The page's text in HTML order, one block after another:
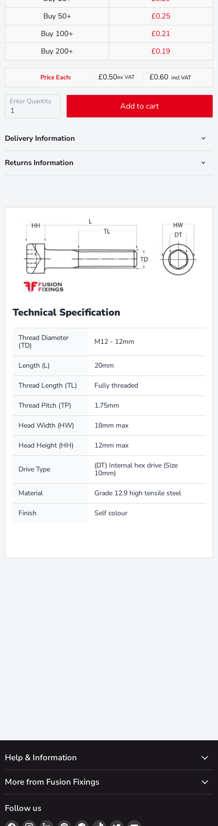
Buy 50+
£0.25
Buy 100+
£0.21
Buy 200+
£0.19
Price Each:
Current
price
£0.50ex VAT £0.60incl VAT
Enter Quantity Add to cart
Delivery Information
Returns Information
Technical Specification
Thread Diameter
(TD)
M12 - 12mm
Length (L) 20mm
Thread Length (TL) Fully threaded
Thread Pitch (TP) 1.75mm
Head Width (HW) 18mm max
Head Height (HH) 12mm max
Drive Type
(DT) Internal hex drive (Size
10mm)
Material Grade 12.9 high tensile steel
Finish Self colour
Help & Information
More from Fusion Fixings
Follow us